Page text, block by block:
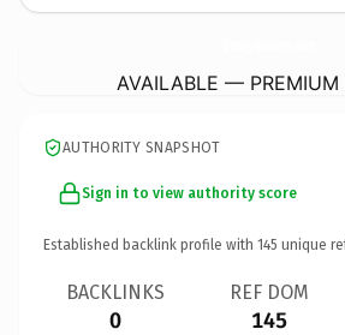
AVAILABLE — PREMIUM
AUTHORITY SNAPSHOT
Sign in to view authority score
Established backlink profile with 145 unique
BACKLINKS
0
REF DOM
145